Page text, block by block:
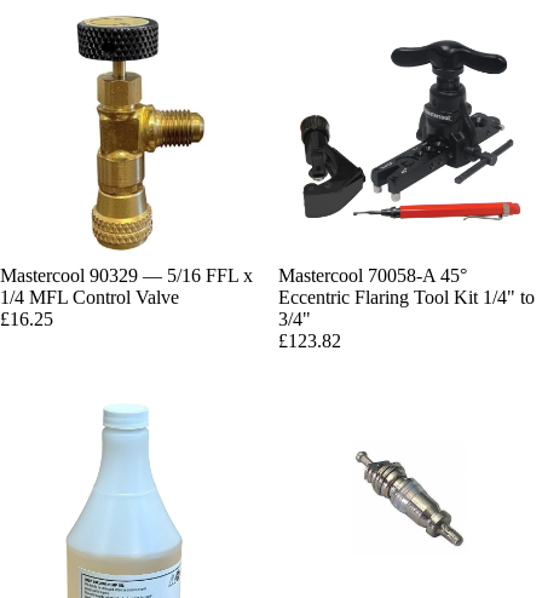
Mastercool 90329 — 5/16 FFL x
1/4 MFL Control Valve
£16.25
Mastercool 70058-A 45°
Eccentric Flaring Tool Kit 1/4" to
3/4"
£123.82